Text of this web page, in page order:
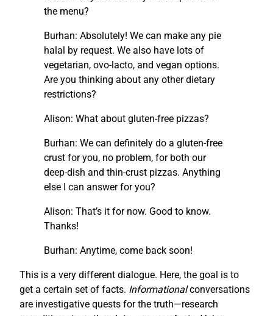
the menu?
Burhan: Absolutely! We can make any pie
halal by request. We also have lots of
vegetarian, ovo-lacto, and vegan options.
Are you thinking about any other dietary
restrictions?
Alison: What about gluten-free pizzas?
Burhan: We can definitely do a gluten-free
crust for you, no problem, for both our
deep-dish and thin-crust pizzas. Anything
else I can answer for you?
Alison: That’s it for now. Good to know.
Thanks!
Burhan: Anytime, come back soon!
This is a very different dialogue. Here, the goal is to
get a certain set of facts. Informationalconversations
are investigative quests for the truth—research